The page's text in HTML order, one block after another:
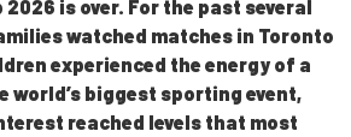
2026 is over. For the past several
watched matches in Toronto
experienced the energy of a
world’s biggest sporting event,
reached levels that most